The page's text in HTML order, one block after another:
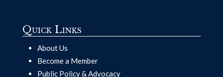
Quick Links
About Us
Become a Member
Public Policy & Advocacy